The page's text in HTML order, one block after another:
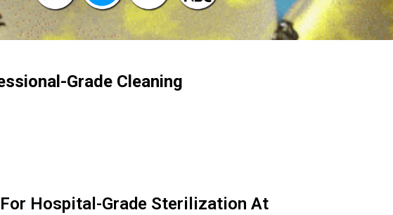
Grade Cleaning
Hospital-Grade Sterilization At